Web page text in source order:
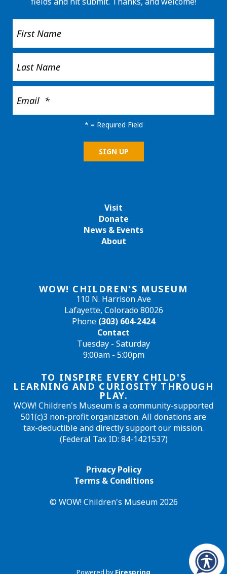
WOW! CHILDREN'S MUSEUM
110 N. Harrison Ave
Lafayette, Colorado 80026
Phone (303) 604-2424
Contact
Tuesday - Saturday
9:00am - 5:00pm
TO INSPIRE EVERY CHILD'S
LEARNING AND CURIOSITY THROUGH
PLAY.
WOW! Children's Museum is a community-supported
501(c)3 non-profit organization. All donations are
tax-deductible and directly support our mission.
(Federal Tax ID: 84-1421537)
Privacy Policy
Terms & Conditions
© WOW! Children's Museum 2026
Visit
Donate
News & Events
About
* = Required Field
Powered by Firespring